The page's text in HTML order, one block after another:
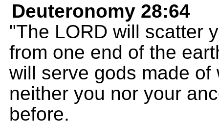
Deuteronomy 28:64
"The LORD will scatter
from one end of the
will serve gods made
neither you nor your
before.